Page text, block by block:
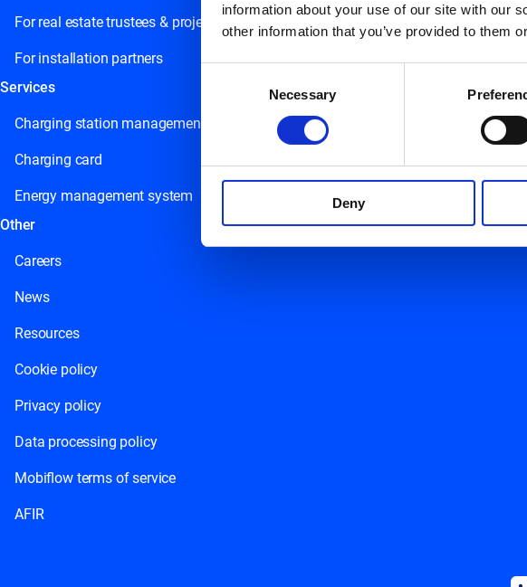
information about your use of our site with our
other information that you’ve provided to them
Necessary
Deny
For real estate trustees & project developers
For installation partners
Services
Charging station management
Charging card
Energy management system
Other
Careers
News
Resources
Cookie policy
Privacy policy
Data processing policy
Mobiflow terms of service
AFIR